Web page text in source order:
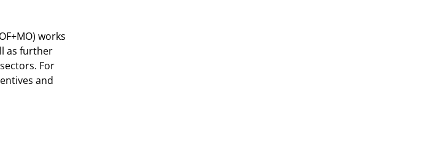
works
as further
For
and